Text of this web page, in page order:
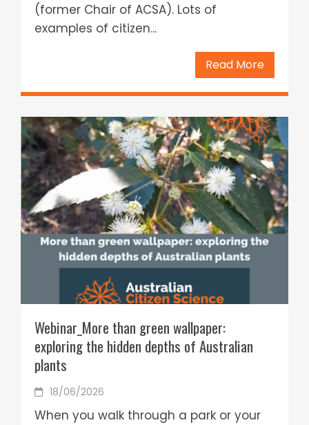
(former Chair of ACSA). Lots of
examples of citizen...
Read More
Webinar_More than green wallpaper:
exploring the hidden depths of Australian
plants
18/06/2026
When you walk through a park or your